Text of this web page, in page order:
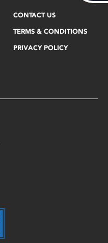
CONTACT US
TERMS & CONDITIONS
PRIVACY POLICY